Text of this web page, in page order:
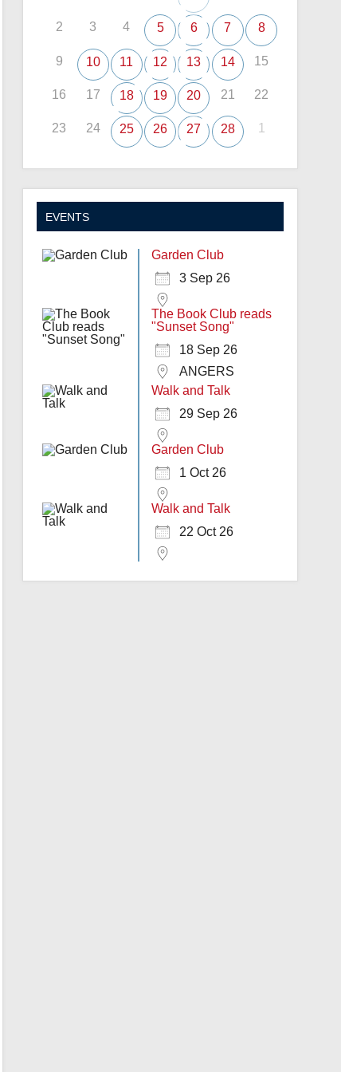
2 3 4 5 6 7 8
9 10 11 12 13 14 15
16 17 18 19 20 21 22
23 24 25 26 27 28 1
EVENTS
Garden Club
3 Sep 26
The Book Club reads
"Sunset Song"
18 Sep 26
ANGERS
Walk and Talk
29 Sep 26
Garden Club
1 Oct 26
Walk and Talk
22 Oct 26